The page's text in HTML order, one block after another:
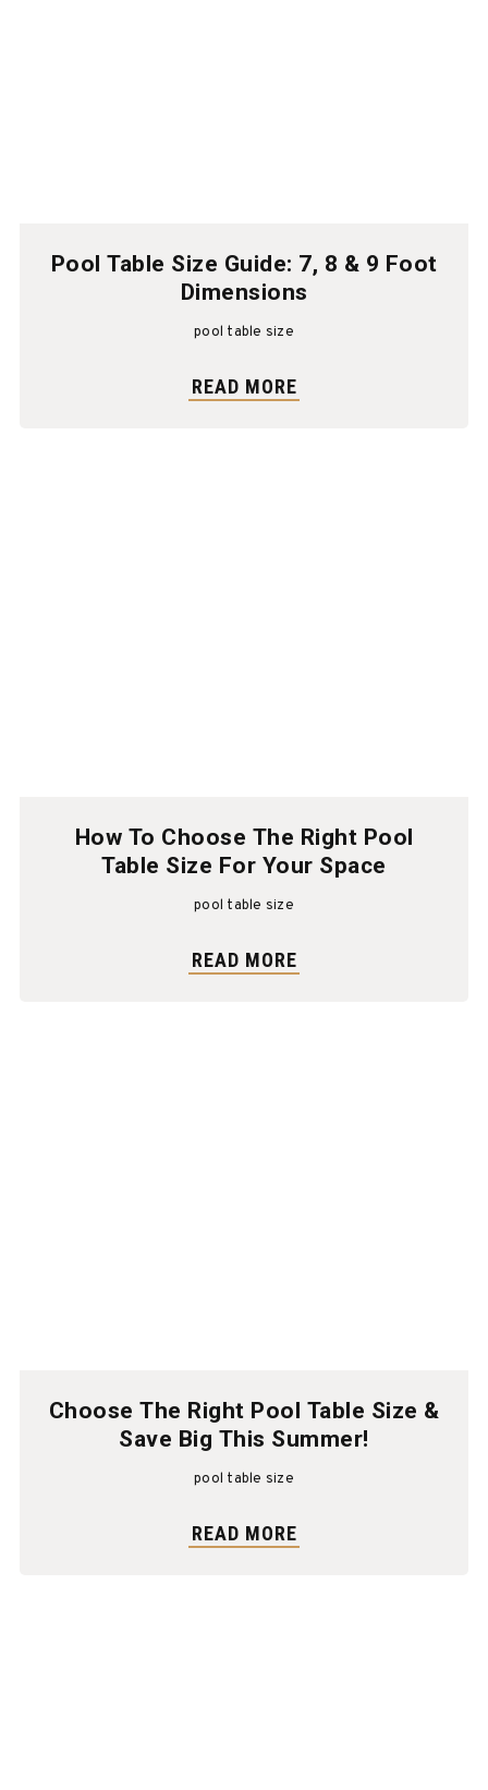
Pool Table Size Guide: 7, 8 & 9 Foot
Dimensions
pool table size
READ MORE
How To Choose The Right Pool
Table Size For Your Space
pool table size
READ MORE
Choose The Right Pool Table Size &
Save Big This Summer!
pool table size
READ MORE